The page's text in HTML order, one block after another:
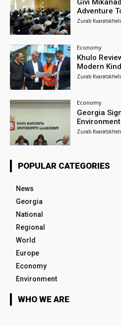
Givi
Adventure
Zurab
Economy
Khulo
Modern
Zurab
Economy
Georgia
Zurab
POPULAR CATEGORIES
News
Georgia
National
Regional
World
Europe
Economy
Environment
WHO WE ARE